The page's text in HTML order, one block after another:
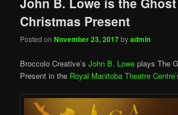
Christmas Present
Posted onNovember 23, 2017byadmin
Broccolo Creative’sJohn B. Lowe plays The
Present in the Royal Manitoba Theatre Centre’